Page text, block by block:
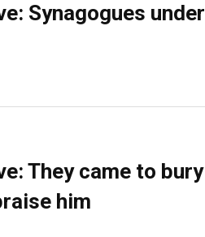
Synagogues under
They came to bury
him